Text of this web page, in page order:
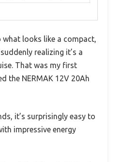
what looks like a compact,
realizing it’s a
That was my first
the NERMAK 12V 20Ah
it’s surprisingly easy to
impressive energy